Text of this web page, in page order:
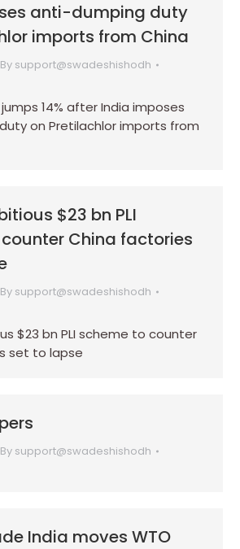
anti-dumping duty
imports from China
By support@swadeshishodh
14% after India imposes
on Pretilachlor imports from
$23 bn PLI
China factories
By support@swadeshishodh
$23 bn PLI scheme to counter
set to lapse
By support@swadeshishodh
India moves WTO